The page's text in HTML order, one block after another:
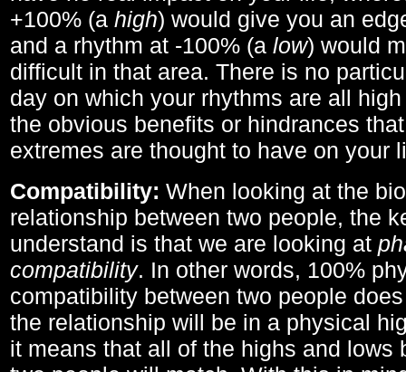
+100% (a high) would give you an
and a rhythm at -100% (a low) would
difficult in that area. There is no
day on which your rhythms are all
the obvious benefits or hindrances
extremes are thought to have on your
Compatibility: When looking at the
relationship between two people, the
understand is that we are looking at
compatibility. In other words, 100%
compatibility between two people
the relationship will be in a physical
it means that all of the highs and lows